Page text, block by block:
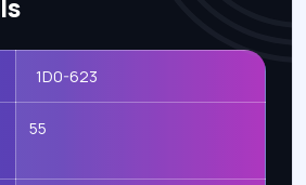
1D0-623
55